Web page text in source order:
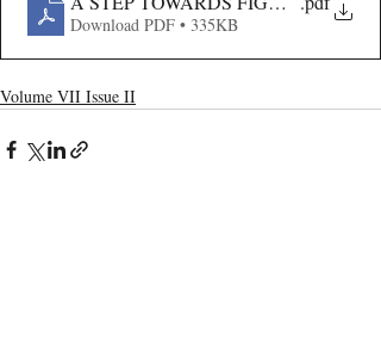
Download PDF • 335KB
Volume VII Issue II